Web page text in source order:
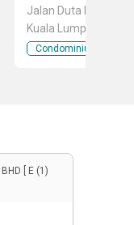
Jalan Duta Kiara,
Kuala Lumpur
Condominium
BHD [ E (1)